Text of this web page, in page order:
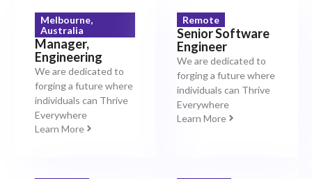
Melbourne,
Australia
Manager,
Engineering
We are dedicated to
forging a future where
individuals can Thrive
Everywhere
Learn More
Remote
Senior Software
Engineer
We are dedicated to
forging a future where
individuals can Thrive
Everywhere
Learn More